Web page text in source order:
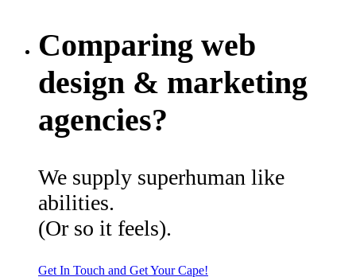
Comparing web
design & marketing
agencies?
We supply superhuman like
abilities.
(Or so it feels).
Get In Touch and Get Your Cape!